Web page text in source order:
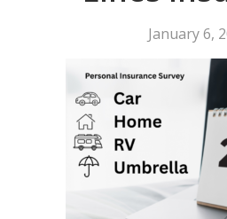
January 6,